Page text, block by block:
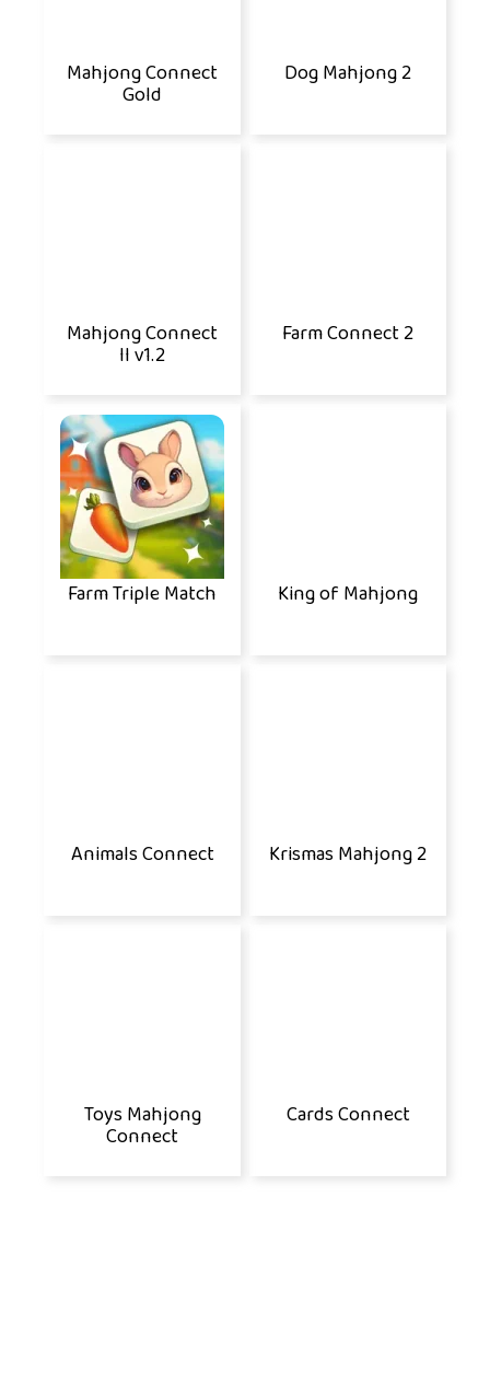
Mahjong Connect
Gold
Dog Mahjong 2
Mahjong Connect
II v1.2
Farm Connect 2
Farm Triple Match King of Mahjong
Animals Connect Krismas Mahjong 2
Toys Mahjong
Connect
Cards Connect